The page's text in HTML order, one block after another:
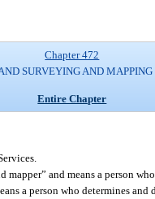
Chapter 472
SURVEYING AND MAPPING
Entire Chapter
and means a person
a person who determines